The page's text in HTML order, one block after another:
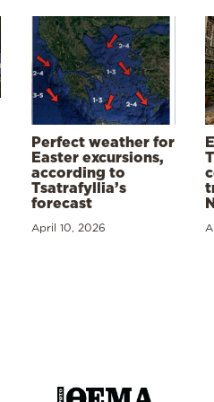
Perfect weather for
Easter excursions,
according to
Tsatrafyllia’s
forecast
April 10, 2026